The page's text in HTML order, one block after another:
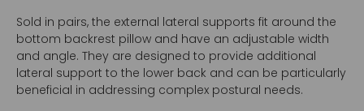
Sold in pairs, the external lateral supports fit around the
bottom backrest pillow and have an adjustable width
and angle. They are designed to provide additional
lateral support to the lower back and can be particularly
beneficial in addressing complex postural needs.